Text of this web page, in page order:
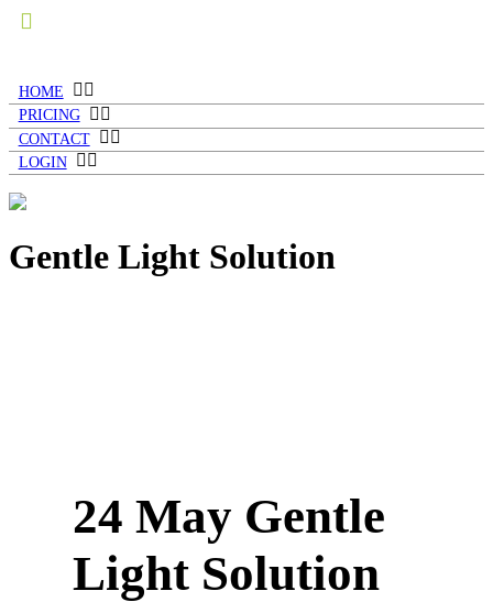
HOME
PRICING
CONTACT
LOGIN
Gentle Light Solution
24 May Gentle
Light Solution